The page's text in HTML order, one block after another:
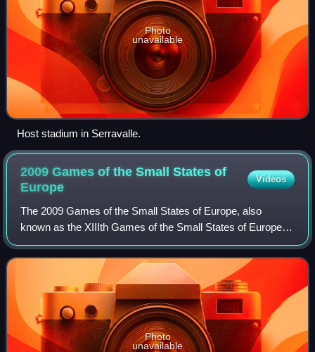
Photo
unavailable
Host stadium in Serravalle.
2009 Games of the Small States of
Europe
Videos
The 2009 Games of the Small States of Europe, also
known as the XIIIth Games of the Small States of Europe
were held in June 2009 among the participant nations in the
Games of the Small States of Euro
Photo
unavailable